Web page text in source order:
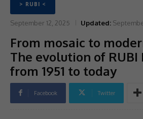
> RUBI <
September 12, 2025 Updated:
From mosaic to
The evolution of RUBI
from 1951 to today
Facebook Twitter